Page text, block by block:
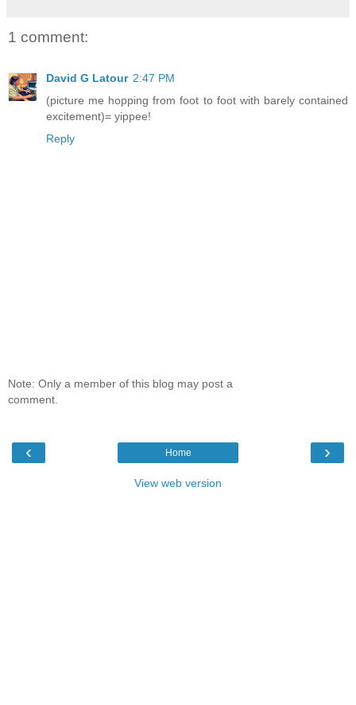
1 comment:
David G Latour 2:47 PM
(picture me hopping from foot to foot with barely contained
excitement)= yippee!
Reply
Note: Only a member of this blog may post a
comment.
‹ ›
Home
View web version